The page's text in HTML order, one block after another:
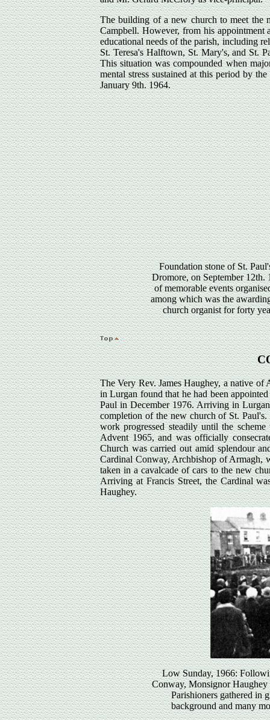
The building of a new church to meet the
Campbell. However, from his
educational needs of the parish, including
St. Teresa's Halftown, St. Mary's, and St.
This situation was compounded when
mental stress sustained at this period by
January 9th. 1964.
Foundation stone of St.
Dromore, on September 12th.
of memorable events
among which was the
church organist for forty
The Very Rev. James Haughey, a native of
in Lurgan found that he had been
Paul in December 1976. Arriving in
completion of the new church of St.
work progressed steadily until the
Advent 1965, and was officially
Church was carried out amid splendour
Cardinal Conway, Archbishop of Armagh,
taken in a cavalcade of cars to the new
Arriving at Francis Street, the Cardinal
Haughey.
Low Sunday, 1966:
Conway, Monsignor
Parishioners gathered in
background and many